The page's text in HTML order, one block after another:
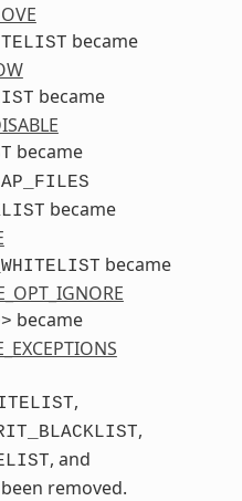
became
became
became
became
became
became
,
,
, and
removed.